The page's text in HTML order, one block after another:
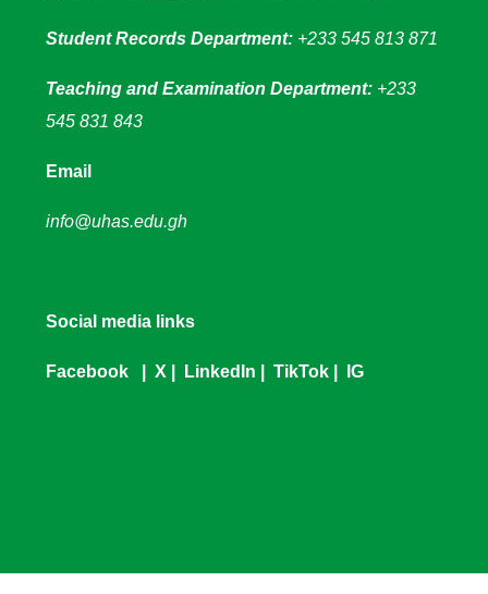
Student Records Department: +233 545 813 871
Teaching and Examination Department: +233
545 831 843
Email
info@uhas.edu.gh
Social media links
Facebook X LinkedIn TikTok IG